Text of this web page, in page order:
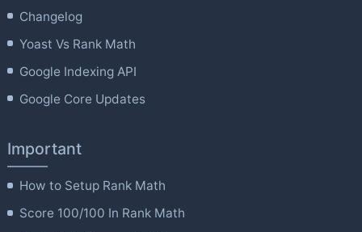
Changelog
Yoast Vs Rank Math
Google Indexing API
Google Core Updates
Important
How to Setup Rank Math
Score 100/100 In Rank Math